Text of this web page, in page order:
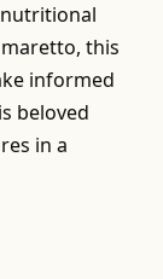
this
informed
beloved
in a